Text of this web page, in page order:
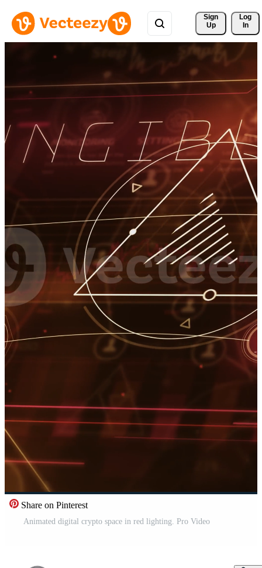
Sign
Up
Log
In
Share on Pinterest
Animated digital crypto space in red lighting. Pro Video